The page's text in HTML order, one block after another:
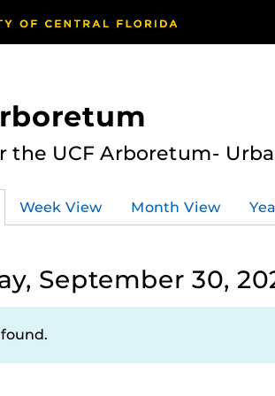
the UCF Arboretum-
Week View Month View
September 30,